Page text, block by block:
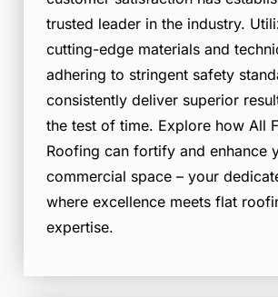
trusted leader in the industry.
cutting-edge materials and
adhering to stringent safety
consistently deliver superior
the test of time. Explore how All
Roofing can fortify and enhance
commercial space – your
where excellence meets flat
expertise.